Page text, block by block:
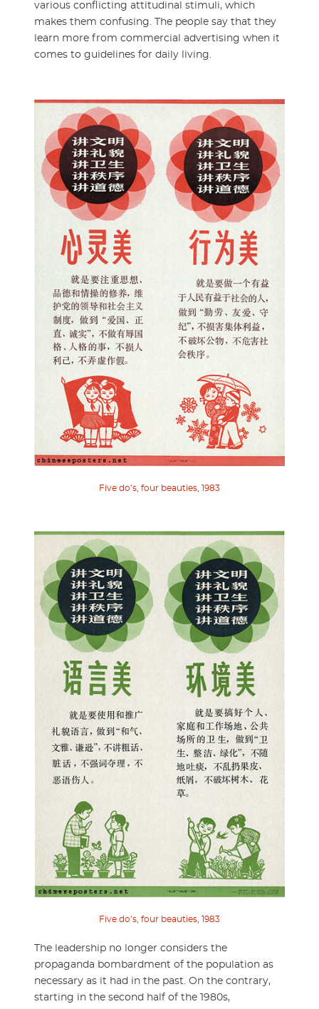
various conflicting attitudinal stimuli, which
makes them confusing. The people say that they
learn more from commercial advertising when it
comes to guidelines for daily living.
Five do’s, four beauties, 1983
Five do’s, four beauties, 1983
The leadership no longer considers the
propaganda bombardment of the population as
necessary as it had in the past. On the contrary,
starting in the second half of the 1980s,